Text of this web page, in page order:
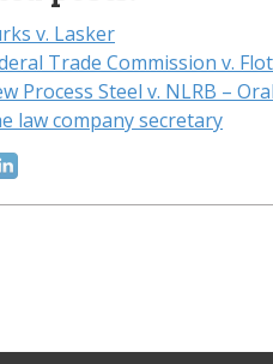
v. Lasker
Trade Commission v.
Process Steel v. NLRB –
law company secretary